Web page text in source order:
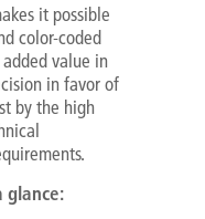
it possible
color-coded
value in
in favor of
by the high
glance: